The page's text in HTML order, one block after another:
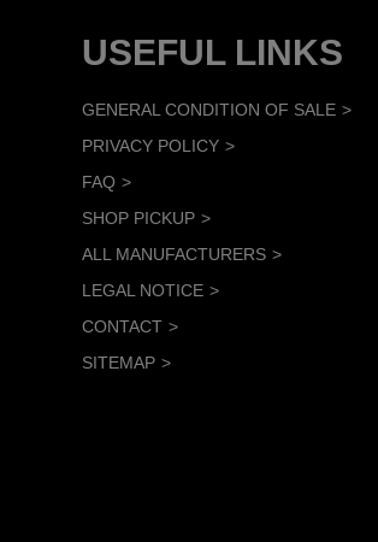
USEFUL LINKS
GENERAL CONDITION OF SALE
PRIVACY POLICY
FAQ
SHOP PICKUP
ALL MANUFACTURERS
LEGAL NOTICE
CONTACT
SITEMAP